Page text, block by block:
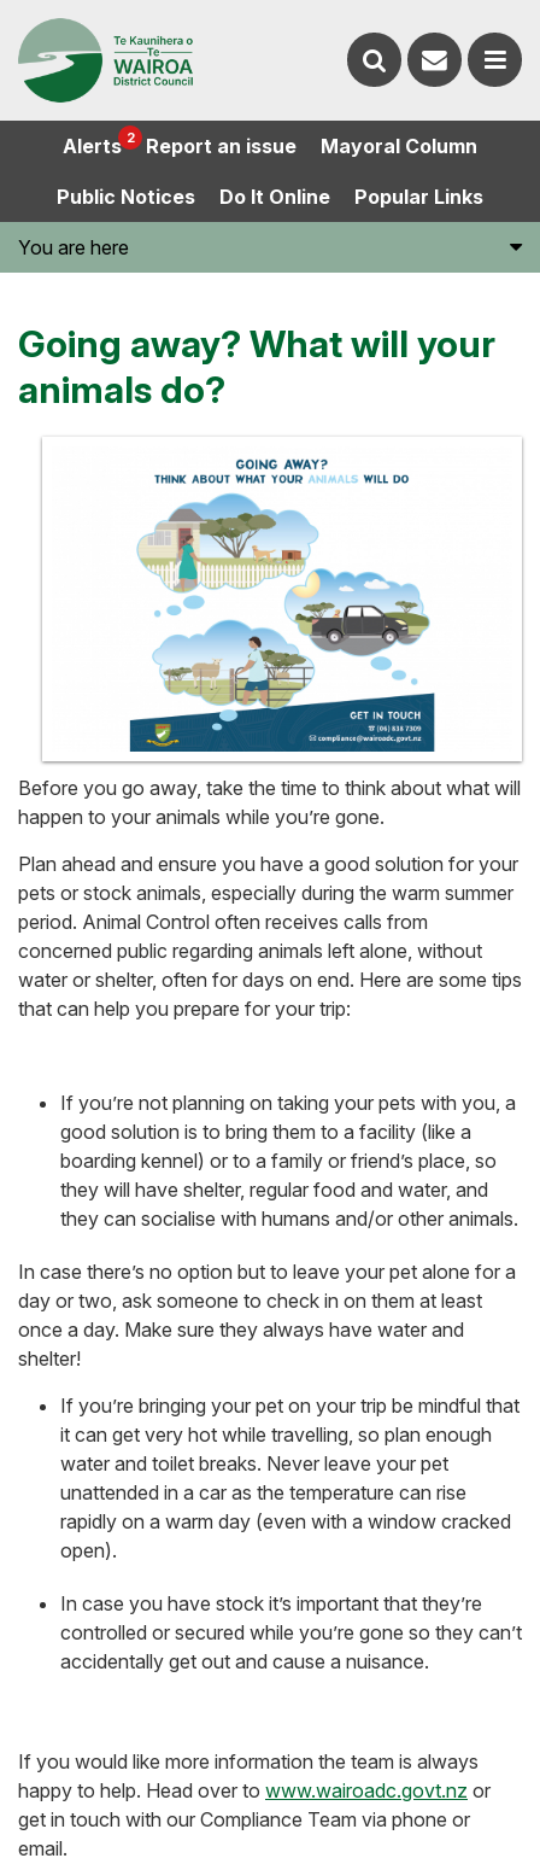
Alerts 2 Report an issue Mayoral Column
Public Notices Do It Online Popular Links
You are here
Going away? What will your
animals do?
Before you go away, take the time to think about what will
happen to your animals while you’re gone.
Plan ahead and ensure you have a good solution for your
pets or stock animals, especially during the warm summer
period. Animal Control often receives calls from
concerned public regarding animals left alone, without
water or shelter, often for days on end. Here are some tips
that can help you prepare for your trip:
If you’re not planning on taking your pets with you, a
good solution is to bring them to a facility (like a
boarding kennel) or to a family or friend’s place, so
they will have shelter, regular food and water, and
they can socialise with humans and/or other animals.
In case there’s no option but to leave your pet alone for a
day or two, ask someone to check in on them at least
once a day. Make sure they always have water and
shelter!
If you’re bringing your pet on your trip be mindful that
it can get very hot while travelling, so plan enough
water and toilet breaks. Never leave your pet
unattended in a car as the temperature can rise
rapidly on a warm day (even with a window cracked
open).
In case you have stock it’s important that they’re
controlled or secured while you’re gone so they can’t
accidentally get out and cause a nuisance.
If you would like more information the team is always
happy to help. Head over to www.wairoadc.govt.nz or
get in touch with our Compliance Team via phone or
email.
Search
website
Contact
us